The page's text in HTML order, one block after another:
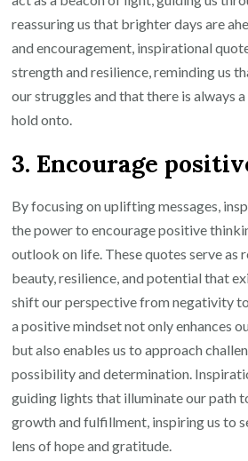
reassuring us that brighter days are
and encouragement, inspirational
strength and resilience, reminding us
our struggles and that there is always
hold onto.
3. Encourage
By focusing on uplifting messages,
the power to encourage positive
outlook on life. These quotes serve as
beauty, resilience, and potential that
shift our perspective from negativity
a positive mindset not only enhances
but also enables us to approach
possibility and determination.
guiding lights that illuminate our path
growth and fulfillment, inspiring us to
lens of hope and gratitude.